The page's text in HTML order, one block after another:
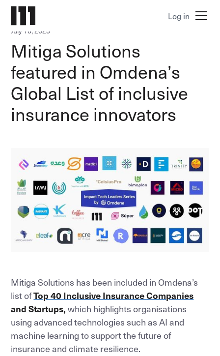
Log in
July 18, 2023
Mitiga Solutions
featured in Omdena’s
Global List of inclusive
insurance innovators
Mitiga Solutions has been included in Omdena’s
list ofTop 40 Inclusive Insurance Companies
and Startups,which highlights organisations
using advanced technologies such as AI and
machine learning to support the future of
insurance and climate resilience.